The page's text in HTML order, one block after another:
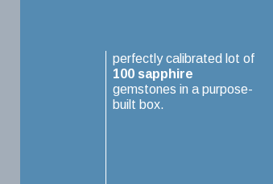
perfectly calibrated lot of
100 sapphire
gemstones in a purpose-
built box.